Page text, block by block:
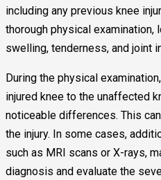
including any previous knee
thorough physical
swelling, tenderness, and joint
During the physical
injured knee to the unaffected
noticeable differences. This
the injury. In some cases,
such as MRI scans or X-rays,
diagnosis and evaluate the